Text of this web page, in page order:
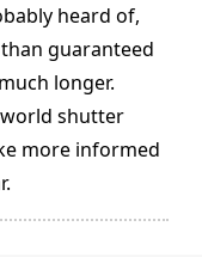
heard of,
guaranteed
longer.
world shutter
more informed